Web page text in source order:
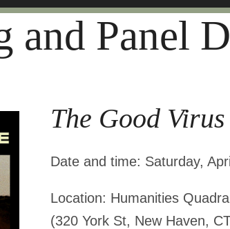
and Panel
The Good Virus
Date and time: Saturday,
Location: Humanities
(320 York St, New Haven,